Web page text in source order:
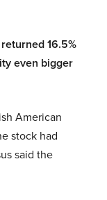
16.5%
even bigger
American
stock had
said the